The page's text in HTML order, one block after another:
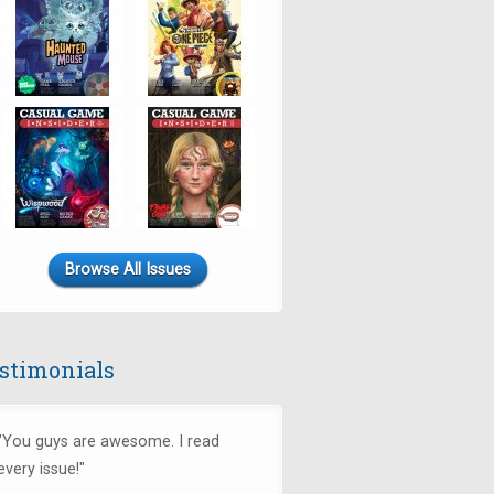
Browse All Issues
guys are awesome. I read
issue!"